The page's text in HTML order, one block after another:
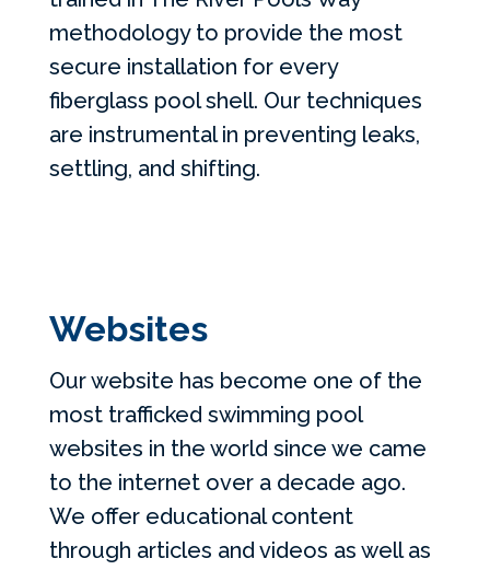
methodology to provide the most
secure installation for every
fiberglass pool shell. Our techniques
are instrumental in preventing leaks,
settling, and shifting.
Websites
Our website has become one of the
most trafficked swimming pool
websites in the world since we came
to the internet over a decade ago.
We offer educational content
through articles and videos as well as